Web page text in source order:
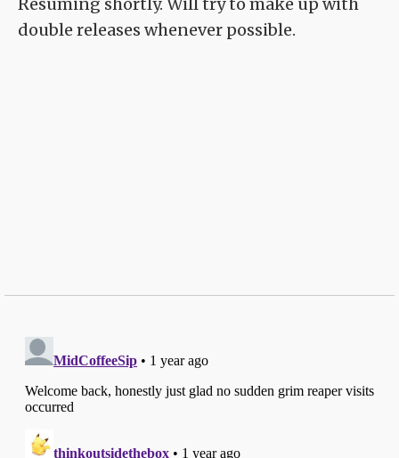
double releases whenever possible.